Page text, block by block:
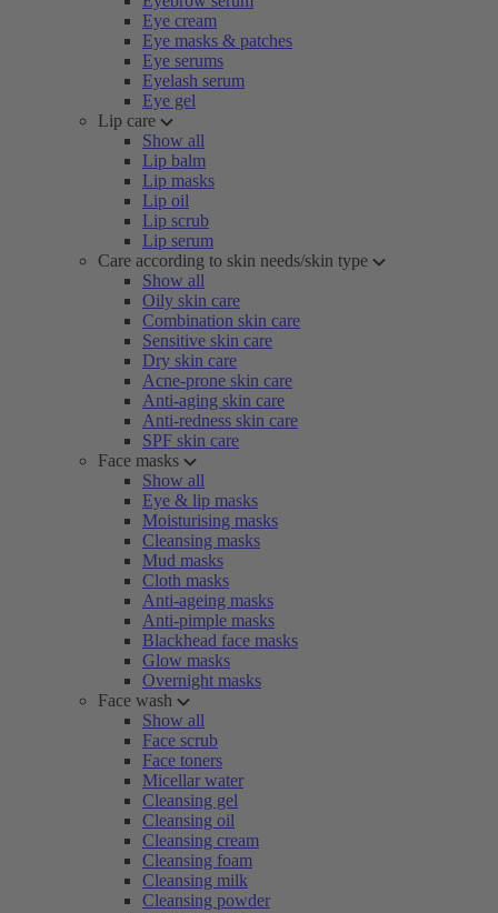
Eye cream
Eye masks & patches
Eye serums
Eyelash serum
Eye gel
Lip care
Show all
Lip balm
Lip masks
Lip oil
Lip scrub
Lip serum
Care according to skin needs/skin type
Show all
Oily skin care
Combination skin care
Sensitive skin care
Dry skin care
Acne-prone skin care
Anti-aging skin care
Anti-redness skin care
SPF skin care
Face masks
Show all
Eye & lip masks
Moisturising masks
Cleansing masks
Mud masks
Cloth masks
Anti-ageing masks
Anti-pimple masks
Blackhead face masks
Glow masks
Overnight masks
Face wash
Show all
Face scrub
Face toners
Micellar water
Cleansing gel
Cleansing oil
Cleansing cream
Cleansing foam
Cleansing milk
Cleansing powder